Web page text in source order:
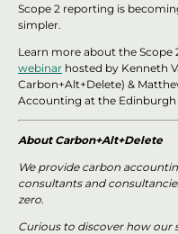
Scope 2 reporting is
simpler.
Learn more about the Scope
webinar hosted by Kenneth
Carbon+Alt+Delete) &
Accounting at the Edinburgh
About Carbon+Alt+Delete
We provide carbon
consultants and
zero.
Curious to discover how our